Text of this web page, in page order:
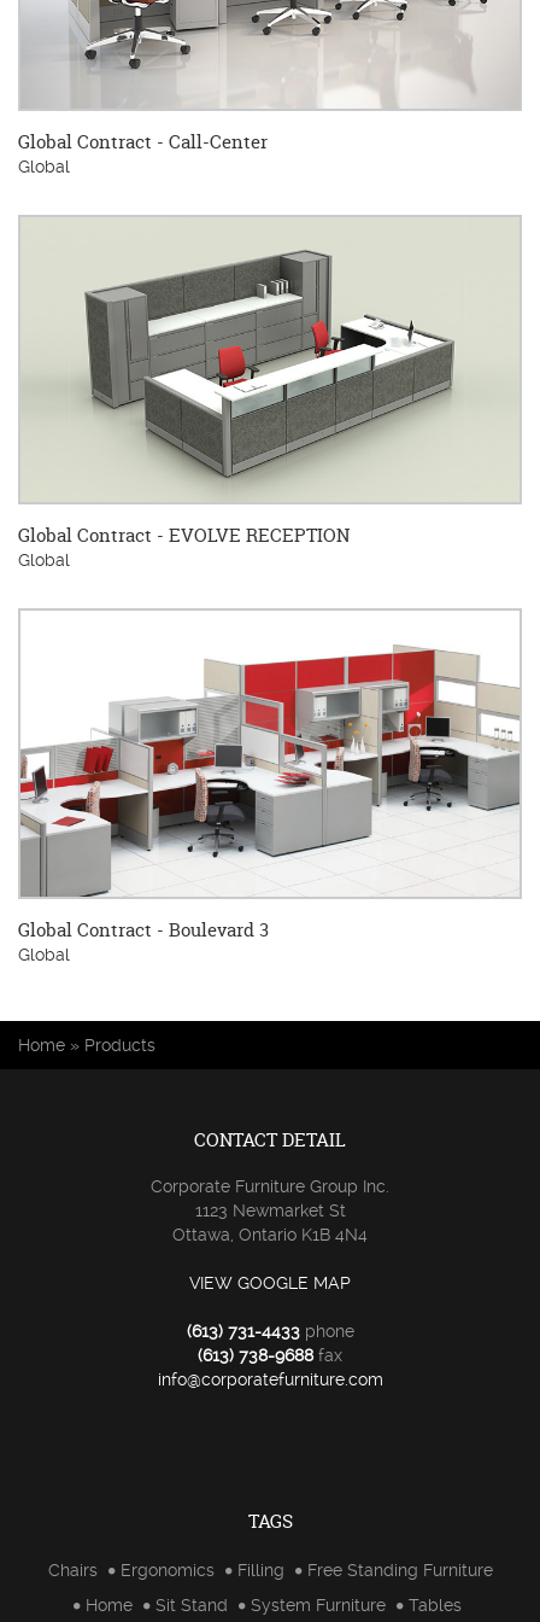
Global Contract - Call-Center
Global
Global Contract - EVOLVE RECEPTION
Global
Global Contract - Boulevard 3
Global
You are here
Home » Products
CONTACT DETAIL
Corporate Furniture Group Inc.
1123 Newmarket St
Ottawa, Ontario K1B 4N4
VIEW GOOGLE MAP
(613) 731-4433phone
(613) 738-9688fax
info@corporatefurniture.com
TAGS
Chairs Ergonomics Filling
Free Standing Furniture
Home
Sit Stand System Furniture Tables